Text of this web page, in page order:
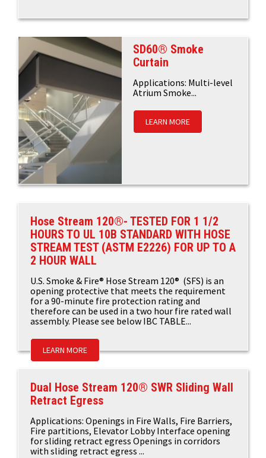
SD60® Smoke
Curtain
Applications: Multi-level
Atrium Smoke...
LEARN MORE
Hose Stream 120®- TESTED FOR 1 1/2
HOURS TO UL 10B STANDARD WITH HOSE
STREAM TEST (ASTM E2226) FOR UP TO A
2 HOUR WALL
U.S. Smoke & Fire® Hose Stream 120® (SFS) is an
opening protective that meets the requirement
for a 90-minute fire protection rating and
therefore can be used in a two hour fire rated wall
assembly. Please see below IBC TABLE...
LEARN MORE
Dual Hose Stream 120® SWR Sliding Wall
Retract Egress
Applications: Openings in Fire Walls, Fire Barriers,
Fire partitions, Elevator Lobby Interface opening
for sliding retract egress Openings in corridors
with sliding retract egress ...